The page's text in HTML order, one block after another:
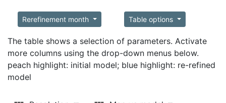
Rerefinement month Table options
The table shows a selection of parameters. Activate
more columns using the drop-down menus below.
peach highlight: initial model; blue highlight: re-refined
model